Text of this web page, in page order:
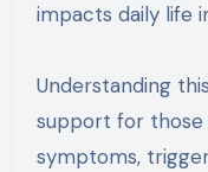
impacts daily life
Understanding
support for those
symptoms,